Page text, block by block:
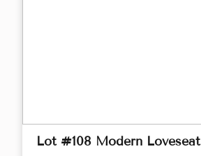
Lot #108 Modern Loveseat